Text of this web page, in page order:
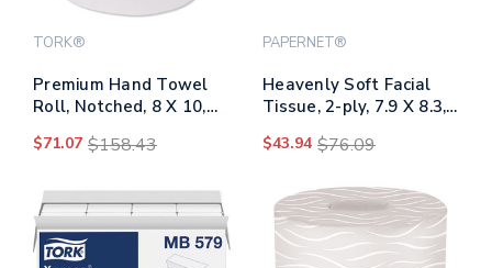
TORK®
Premium Hand Towel
Roll, Notched, 8 X 10,
Sheets/roll, 6
$71.07 $158.43
PAPERNET®
Heavenly Soft Facial
Tissue, 2-ply, 7.9 X 8.3,
Boxes/caton
$43.94 $76.09